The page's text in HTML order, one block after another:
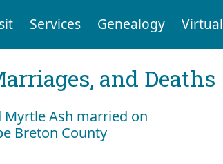
Services Genealogy Virtual
and Deaths
Ash married on
Breton County